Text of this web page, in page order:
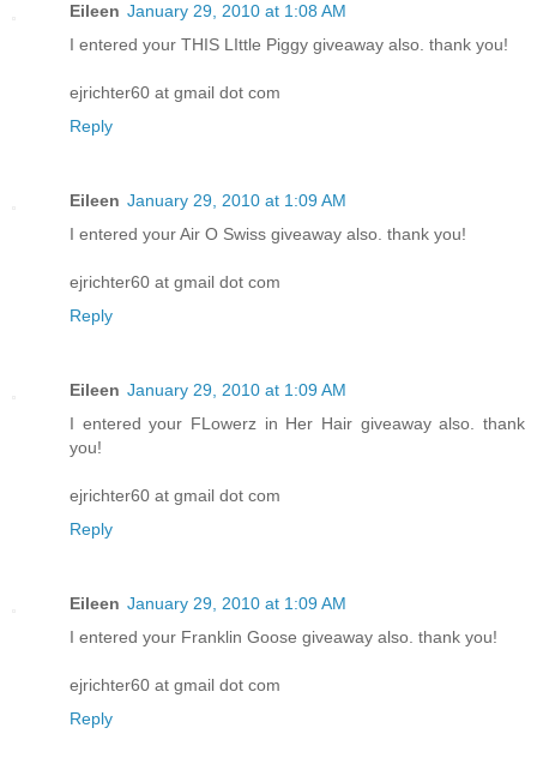
Eileen January 29, 2010 at 1:08 AM
I entered your THIS LIttle Piggy giveaway also. thank you!
ejrichter60 at gmail dot com
Reply
Eileen January 29, 2010 at 1:09 AM
I entered your Air O Swiss giveaway also. thank you!
ejrichter60 at gmail dot com
Reply
Eileen January 29, 2010 at 1:09 AM
I entered your FLowerz in Her Hair giveaway also. thank
you!
ejrichter60 at gmail dot com
Reply
Eileen January 29, 2010 at 1:09 AM
I entered your Franklin Goose giveaway also. thank you!
ejrichter60 at gmail dot com
Reply